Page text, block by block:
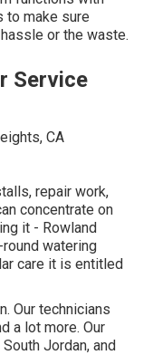
to make sure
or the waste.
Service
repair work,
concentrate on
it - Rowland
watering
care it is entitled
Our technicians
a lot more. Our
Jordan, and